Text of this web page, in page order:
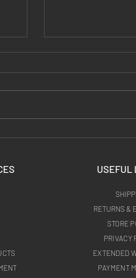
USEFUL
RETURNS &
STORE
PRIVACY
EXTENDED
PAYMENT